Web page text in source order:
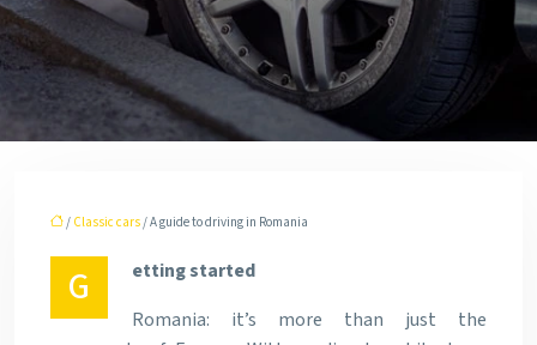
/ Classic cars/ A guide to driving in Romania
G
etting started
Romania: it’s more than just the